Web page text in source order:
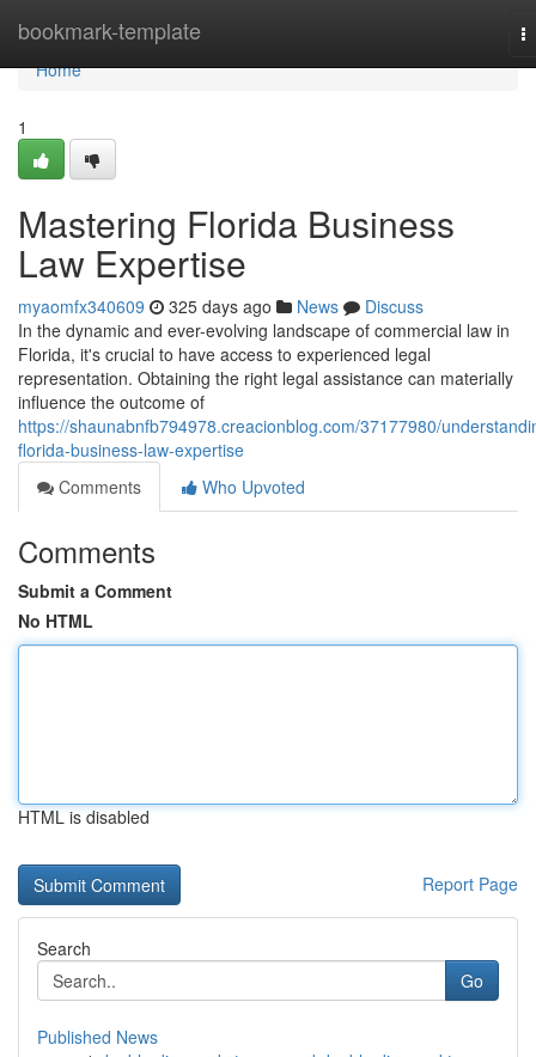
bookmark-template
Home
Home
1
Mastering Florida Business
Law Expertise
myaomfx340609 325 days ago News
Discuss
In the dynamic and ever-evolving landscape of commercial law in
Florida, it's crucial to have access to experienced legal
representation. Obtaining the right legal assistance can materially
influence the outcome of
https://shaunabnfb794978.creacionblog.com/37177980/
florida-business-law-expertise
Comments
Who Upvoted
Comments
Submit a Comment
No HTML
HTML is disabled
Report Page
Search
Go
Published News